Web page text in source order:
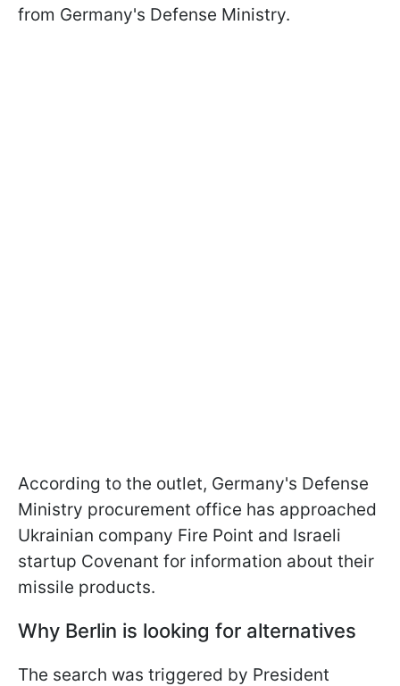
from Germany's Defense Ministry.
According to the outlet, Germany's Defense
Ministry procurement office has approached
Ukrainian company Fire Point and Israeli
startup Covenant for information about their
missile products.
Why Berlin is looking for alternatives
The search was triggered by President